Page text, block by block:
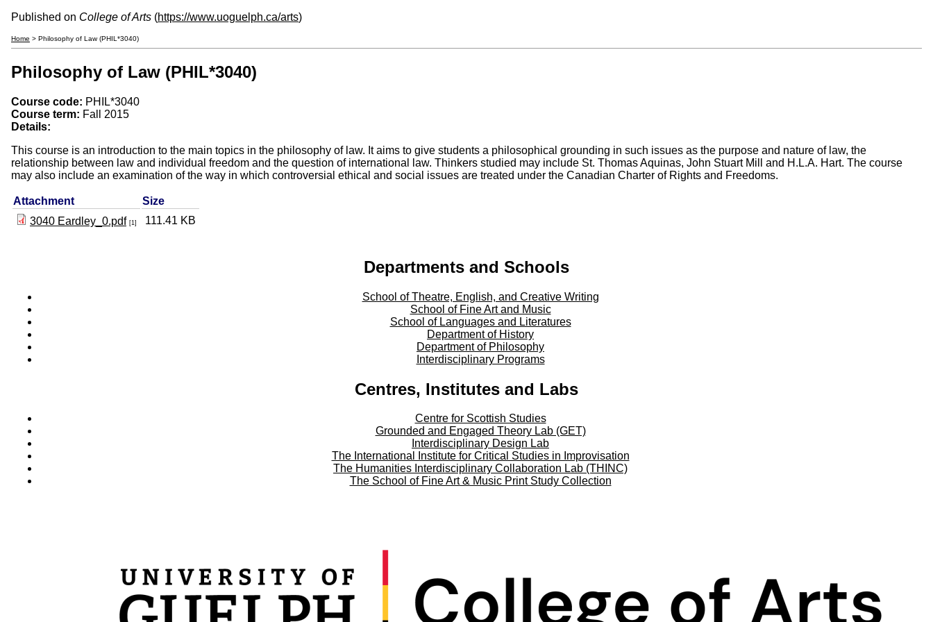
Published on College of Arts (https://www.uoguelph.ca/arts)
Home > Philosophy of Law (PHIL*3040)
Philosophy of Law (PHIL*3040)
Course code: PHIL*3040
Course term: Fall 2015
Details:
This course is an introduction to the main topics in the philosophy of law. It aims to give students a philosophical grounding in such issues as the purpose and nature of law, the
relationship between law and individual freedom and the question of international law. Thinkers studied may include St. Thomas Aquinas, John Stuart Mill and H.L.A. Hart. The course
may also include an examination of the way in which controversial ethical and social issues are treated under the Canadian Charter of Rights and Freedoms.
Attachment
Size
3040 Eardley_0.pdf [1] 111.41 KB
Departments and Schools
School of Theatre, English, and Creative Writing
School of Fine Art and Music
School of Languages and Literatures
Department of History
Department of Philosophy
Interdisciplinary Programs
Centres, Institutes and Labs
Centre for Scottish Studies
Grounded and Engaged Theory Lab (GET)
Interdisciplinary Design Lab
The International Institute for Critical Studies in Improvisation
The Humanities Interdisciplinary Collaboration Lab (THINC)
The School of Fine Art & Music Print Study Collection